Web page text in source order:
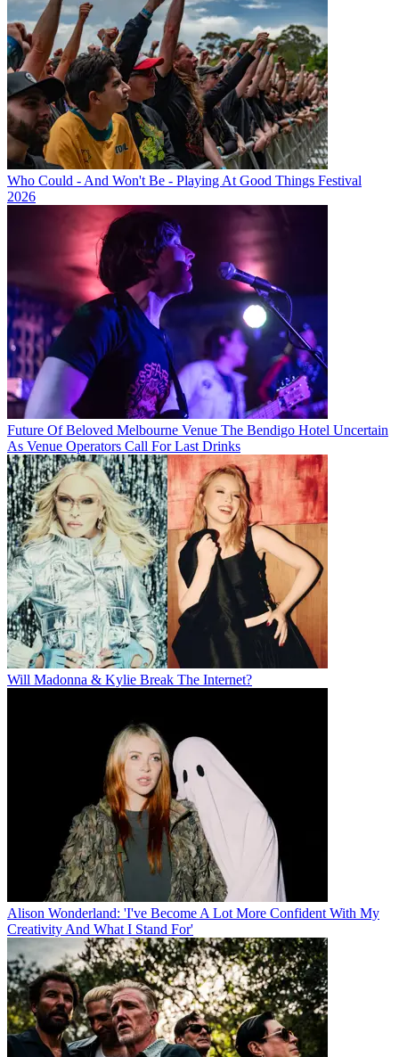
Who Could - And Won't Be - Playing At Good Things Festival
2026
Future Of Beloved Melbourne Venue The Bendigo Hotel Uncertain
As Venue Operators Call For Last Drinks
Will Madonna & Kylie Break The Internet?
Alison Wonderland: 'I've Become A Lot More Confident With My
Creativity And What I Stand For'